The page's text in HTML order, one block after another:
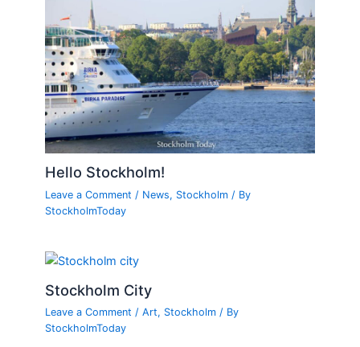
Hello Stockholm!
Leave a Comment / News, Stockholm / By
StockholmToday
Stockholm City
Leave a Comment /Art, Stockholm / By
StockholmToday